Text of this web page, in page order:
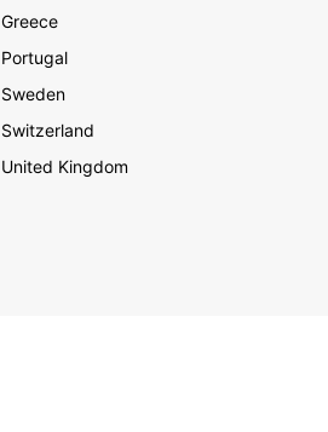
Greece
Portugal
Sweden
Switzerland
United Kingdom